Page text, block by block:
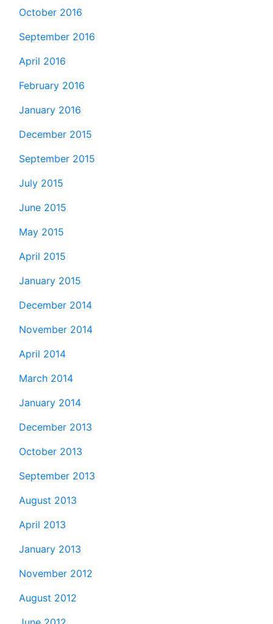
October 2016
September 2016
April 2016
February 2016
January 2016
December 2015
September 2015
July 2015
June 2015
May 2015
April 2015
January 2015
December 2014
November 2014
April 2014
March 2014
January 2014
December 2013
October 2013
September 2013
August 2013
April 2013
January 2013
November 2012
August 2012